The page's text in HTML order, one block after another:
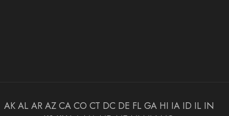
AK AL AR AZ CA CO CT DC DE FL GA HI IA ID IL IN